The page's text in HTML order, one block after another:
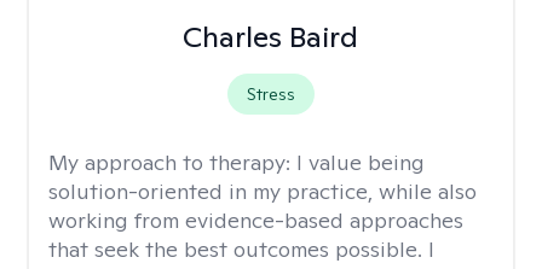
Charles Baird
Stress
My approach to therapy: I value being
solution-oriented in my practice, while also
working from evidence-based approaches
that seek the best outcomes possible. I